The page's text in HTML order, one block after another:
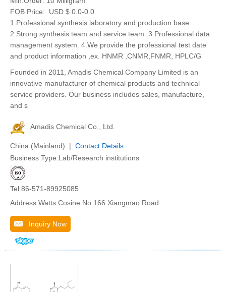
FOB Price:
USD $ 0.0-0.0
1.Professional synthesis laboratory and production base.
2.Strong synthesis team and service team. 3.Professional data
management system. 4.We provide the professional test date
and product information ,ex. HNMR ,CNMR,FNMR, HPLC/G
Founded in 2011, Amadis Chemical Company Limited is an
innovative manufacturer of chemical products and technical
service providers. Our business includes sales, manufacture,
and s
Amadis Chemical Co., Ltd.
China (Mainland) | Contact Details
Business Type:Lab/Research institutions
Tel:86-571-89925085
Address:Watts Cosine.No.166.Xiangmao Road.
Inquiry Now